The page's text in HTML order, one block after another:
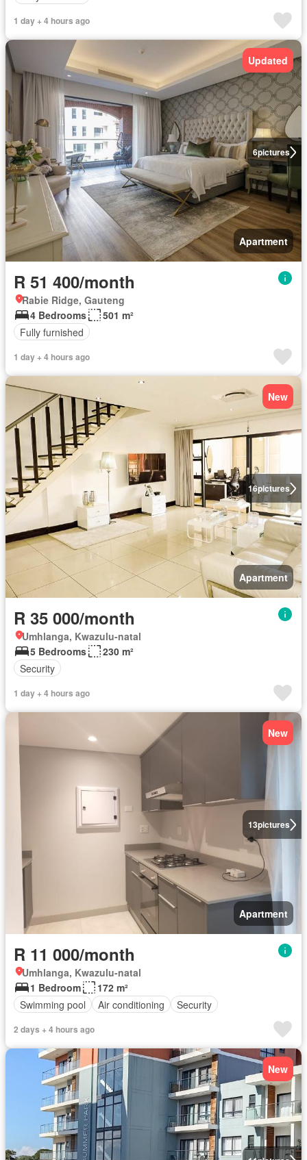
1 day + 4 hours ago
6pictures
Updated
Apartment
R 51 400/month
Rabie Ridge, Gauteng
4 Bedrooms
501 m²
Fully furnished
1 day + 4 hours ago
16pictures
New
Apartment
R 35 000/month
Umhlanga, Kwazulu-natal
5 Bedrooms
230 m²
Security
1 day + 4 hours ago
13pictures
New
Apartment
R 11 000/month
Umhlanga, Kwazulu-natal
1 Bedroom
172 m²
Swimming pool
Air conditioning Security
2 days + 4 hours ago
New